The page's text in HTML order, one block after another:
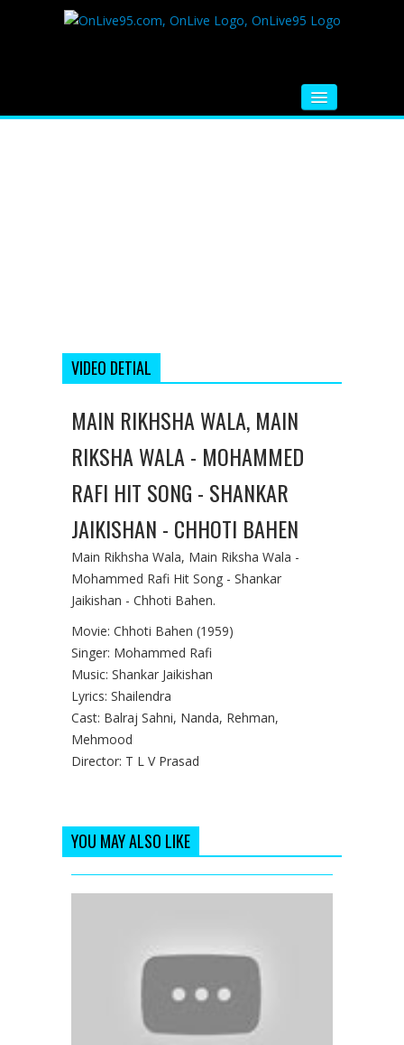
VIDEO DETIAL
MAIN RIKHSHA WALA, MAIN
RIKSHA WALA - MOHAMMED
RAFI HIT SONG - SHANKAR
JAIKISHAN - CHHOTI BAHEN
Main Rikhsha Wala, Main Riksha Wala -
Mohammed Rafi Hit Song - Shankar
Jaikishan - Chhoti Bahen.
Movie: Chhoti Bahen (1959)
Singer: Mohammed Rafi
Music: Shankar Jaikishan
Lyrics: Shailendra
Cast: Balraj Sahni, Nanda, Rehman,
Mehmood
Director: T L V Prasad
YOU MAY ALSO LIKE